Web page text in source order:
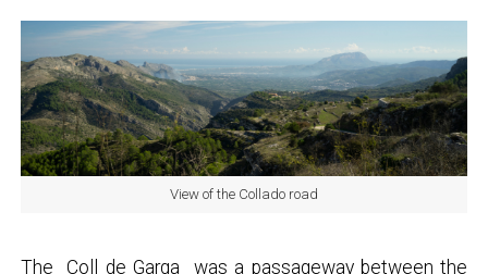
View of the Collado road
TheColl de Garga was a passageway between the